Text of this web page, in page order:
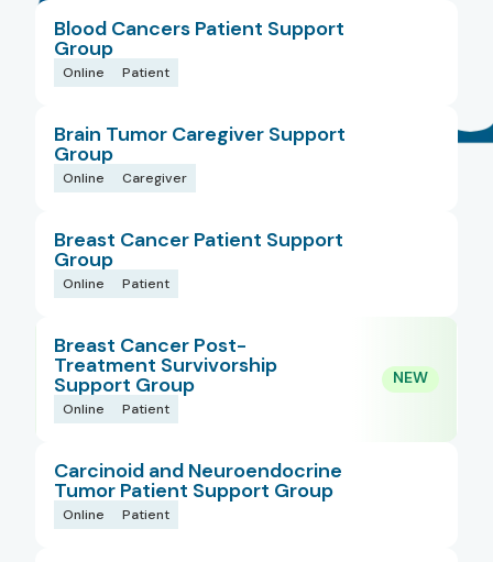
Populations
Regions
Is New
Blood Cancers Patient Support
Group
Online Patient
Brain Tumor Caregiver Support
Group
Online Caregiver
Breast Cancer Patient Support
Group
Online Patient
Breast Cancer Post-
Treatment Survivorship
Support Group
Online Patient
Carcinoid and Neuroendocrine
Tumor Patient Support Group
Online Patient